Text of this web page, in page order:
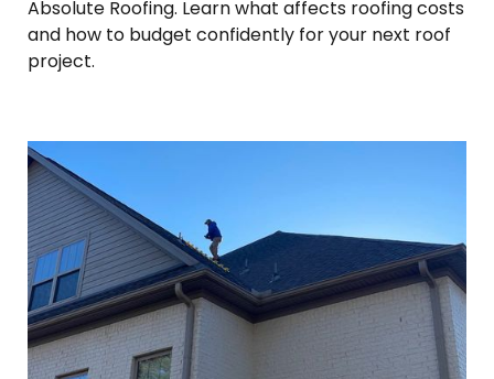
Absolute Roofing. Learn what affects roofing costs
and how to budget confidently for your next roof
project.